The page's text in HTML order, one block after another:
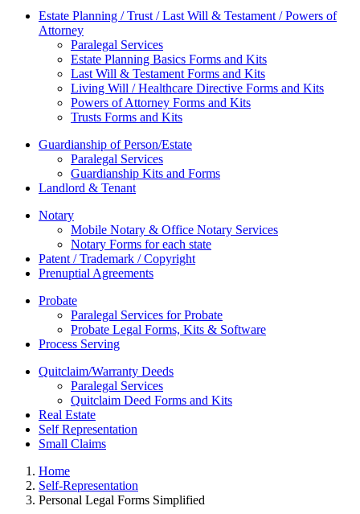
Estate Planning / Trust / Last Will & Testament / Powers of
Attorney
Paralegal Services
Estate Planning Basics Forms and Kits
Last Will & Testament Forms and Kits
Living Will / Healthcare Directive Forms and Kits
Powers of Attorney Forms and Kits
Trusts Forms and Kits
Guardianship of Person/Estate
Paralegal Services
Guardianship Kits and Forms
Landlord & Tenant
Notary
Mobile Notary & Office Notary Services
Notary Forms for each state
Patent / Trademark / Copyright
Prenuptial Agreements
Probate
Paralegal Services for Probate
Probate Legal Forms, Kits & Software
Process Serving
Quitclaim/Warranty Deeds
Paralegal Services
Quitclaim Deed Forms and Kits
Real Estate
Self Representation
Small Claims
Home
Self-Representation
Personal Legal Forms Simplified